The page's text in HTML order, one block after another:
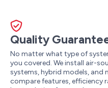
Quality
No matter what type of
you covered. We install air-
systems, hybrid models, and
compare features, efficiency